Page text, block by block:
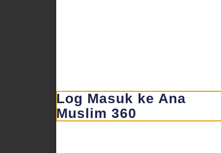
Log Masuk ke Ana
Muslim 360